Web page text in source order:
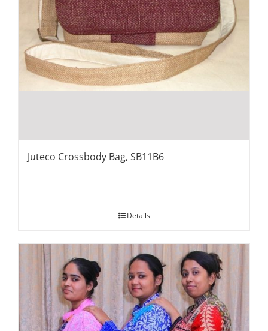
Juteco Crossbody Bag, SB11B6
Details